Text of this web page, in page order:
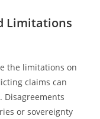
Limitations
the limitations on
claims can
or sovereignty